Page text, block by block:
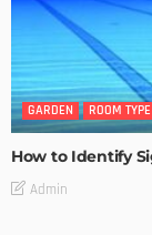
GARDEN ROOM TYPE
How to Identify
Admin